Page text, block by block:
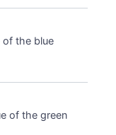
of the blue
of the green